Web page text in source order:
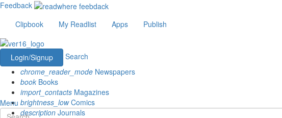
Feedback
Clipbook
My Readlist Apps Publish
Login/Signup
Search
chrome_reader_mode Newspapers
book Books
import_contacts Magazines
brightness_lowComics
description Journals
Menu